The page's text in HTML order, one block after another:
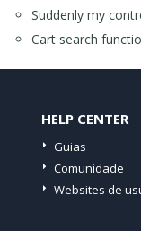
Suddenly my
Cart search
HELP CENTER
Guias
Comunidade
Websites de